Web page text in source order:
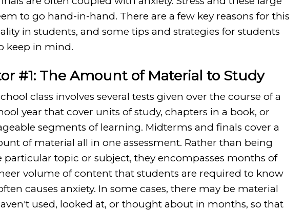
to go hand-in-hand. There are a few key reasons for this
in students, and some tips and strategies for students
keep in mind.
#1: The Amount of Material to Study
class involves several tests given over the course of a
year that cover units of study, chapters in a book, or
segments of learning. Midterms and finals cover a
of material all in one assessment. Rather than being
particular topic or subject, they encompasses months of
volume of content that students are required to know
causes anxiety. In some cases, there may be material
used, looked at, or thought about in months, so that